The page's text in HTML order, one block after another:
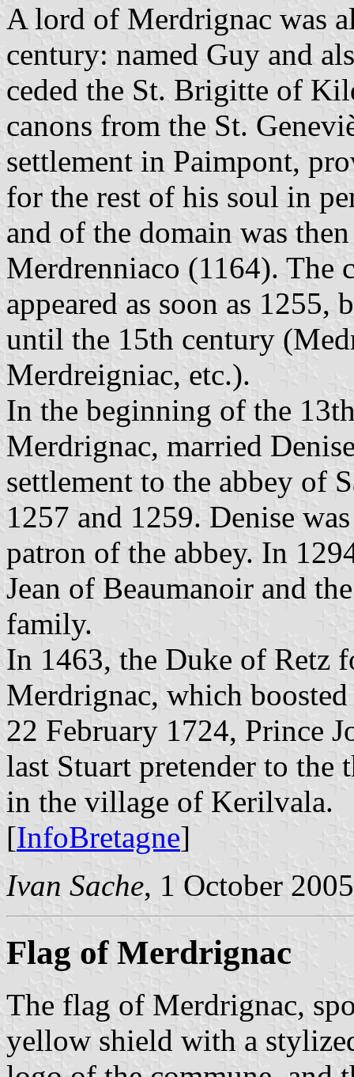
A lord of Merdrignac was
century: named Guy and
ceded the St. Brigitte of
canons from the St.
settlement in Paimpont,
for the rest of his soul in
and of the domain was
Merdrenniaco (1164). The
appeared as soon as 1255,
until the 15th century
Merdreigniac, etc.).
In the beginning of the
Merdrignac, married
settlement to the abbey of
1257 and 1259. Denise
patron of the abbey. In
Jean of Beaumanoir and
family.
In 1463, the Duke of Retz
Merdrignac, which
22 February 1724, Prince
last Stuart pretender to the
in the village of Kerilvala.
[InfoBretagne]
Ivan Sache, 1 October 2005
Flag of Merdrignac
The flag of Merdrignac,
yellow shield with a